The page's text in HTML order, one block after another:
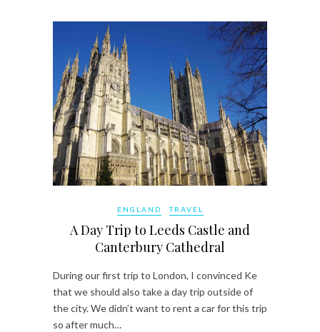
ENGLAND TRAVEL
A Day Trip to Leeds Castle and
Canterbury Cathedral
During our first trip to London, I convinced Ke
that we should also take a day trip outside of
the city. We didn’t want to rent a car for this trip
so after much…